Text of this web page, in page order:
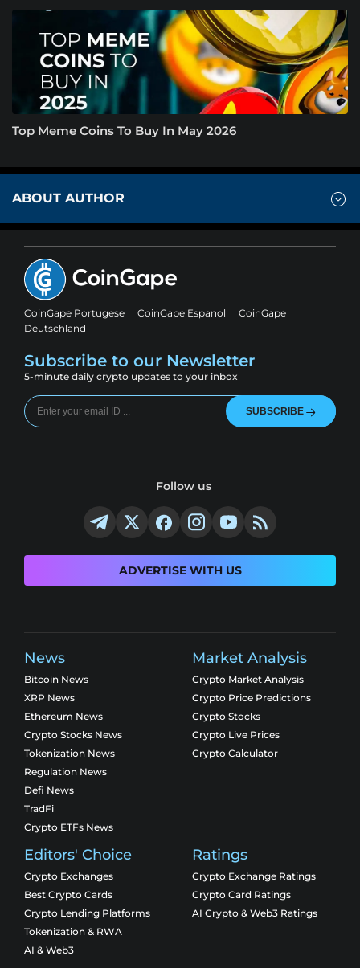
Top Meme Coins To Buy In May 2026
ABOUT AUTHOR
CoinGape Portugese CoinGape Espanol
CoinGape
Deutschland
Subscribe to our Newsletter
5-minute daily crypto updates to your inbox
SUBSCRIBE
Follow us
ADVERTISE WITH US
News
Bitcoin News
XRP News
Ethereum News
Crypto Stocks News
Tokenization News
Regulation News
Defi News
TradFi
Crypto ETFs News
Market Analysis
Crypto Market Analysis
Crypto Price Predictions
Crypto Stocks
Crypto Live Prices
Crypto Calculator
Editors' Choice
Crypto Exchanges
Best Crypto Cards
Crypto Lending Platforms
Tokenization & RWA
AI & Web3
Ratings
Crypto Exchange Ratings
Crypto Card Ratings
AI Crypto & Web3 Ratings